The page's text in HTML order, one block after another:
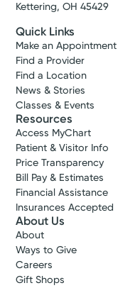
Kettering, OH 45429
Quick Links
Make an Appointment
Find a Provider
Find a Location
News & Stories
Classes & Events
Resources
Access MyChart
Patient & Visitor Info
Price Transparency
Bill Pay & Estimates
Financial Assistance
Insurances Accepted
About Us
About
Ways to Give
Careers
Gift Shops